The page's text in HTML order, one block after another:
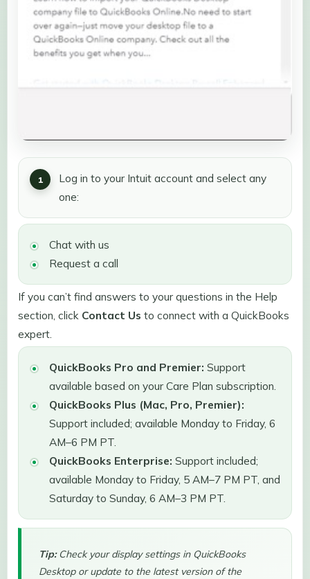
Log in to your Intuit account and select any
one:
Chat with us
Request a call
If you can’t find answers to your questions in the Help
section, click Contact Us to connect with a QuickBooks
expert.
QuickBooks Pro and Premier: Support
available based on your Care Plan subscription.
QuickBooks Plus (Mac, Pro, Premier):
Support included; available Monday to Friday, 6
AM–6 PM PT.
QuickBooks Enterprise: Support included;
available Monday to Friday, 5 AM–7 PM PT, and
Saturday to Sunday, 6 AM–3 PM PT.
Tip:Check your display settings in QuickBooks
Desktop or update to the latest version of the